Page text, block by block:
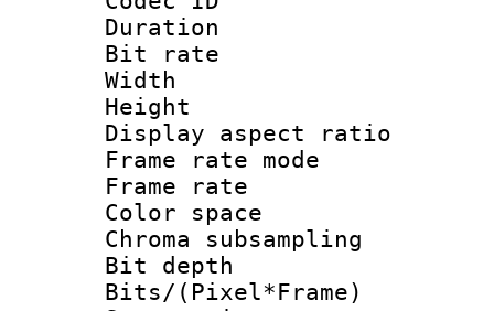
Duration :
Bit rate :
Width : 1
Height : 1
Display
Frame rate
Frame rate
Color
Chroma
Bit depth
Bits/